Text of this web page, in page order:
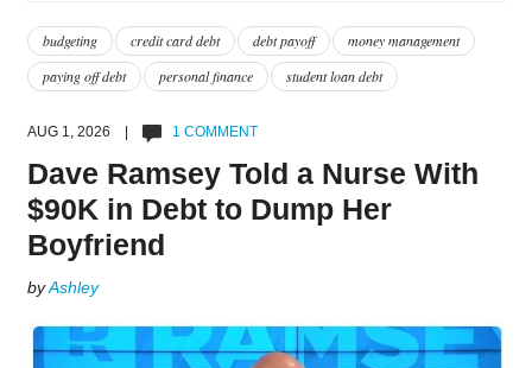
budgeting credit card debt debt payoff
money management
paying off debt
personal finance student loan debt
AUG 1, 2026 | 1 COMMENT
Dave Ramsey Told a Nurse With
$90K in Debt to Dump Her
Boyfriend
byAshley